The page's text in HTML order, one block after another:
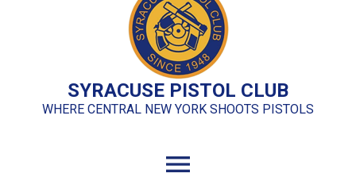
SYRACUSE PISTOL CLUB
WHERE CENTRAL NEW YORK SHOOTS PISTOLS
menu